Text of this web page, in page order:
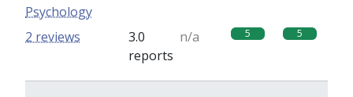
Psychology
3.0
reports
n/a 5 5
2 reviews